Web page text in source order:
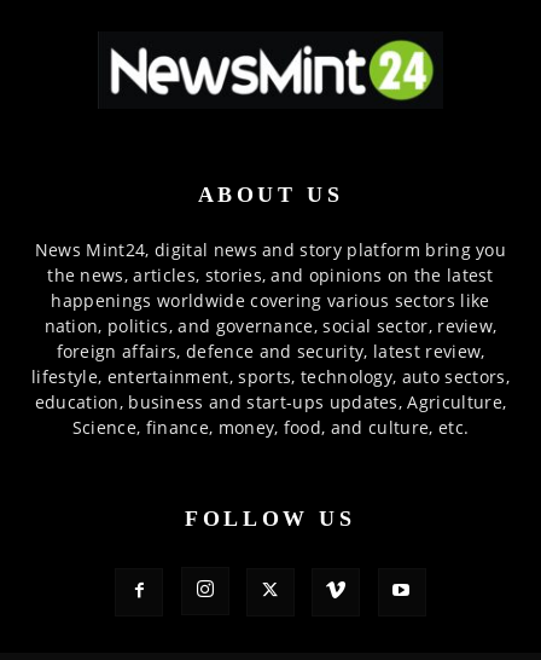
ABOUT US
News Mint24, digital news and story platform bring you
the news, articles, stories, and opinions on the latest
happenings worldwide covering various sectors like
nation, politics, and governance, social sector, review,
foreign affairs, defence and security, latest review,
lifestyle, entertainment, sports, technology, auto sectors,
education, business and start-ups updates, Agriculture,
Science, finance, money, food, and culture, etc.
FOLLOW US